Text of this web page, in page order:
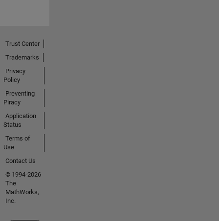
Trust Center
Trademarks
Privacy
Policy
Preventing
Piracy
Application
Status
Terms of
Use
Contact Us
© 1994-2026
The
MathWorks,
Inc.